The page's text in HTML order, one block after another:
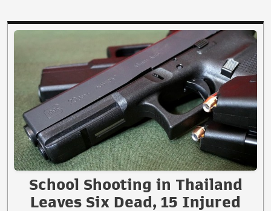
School Shooting in Thailand
Leaves Six Dead, 15 Injured